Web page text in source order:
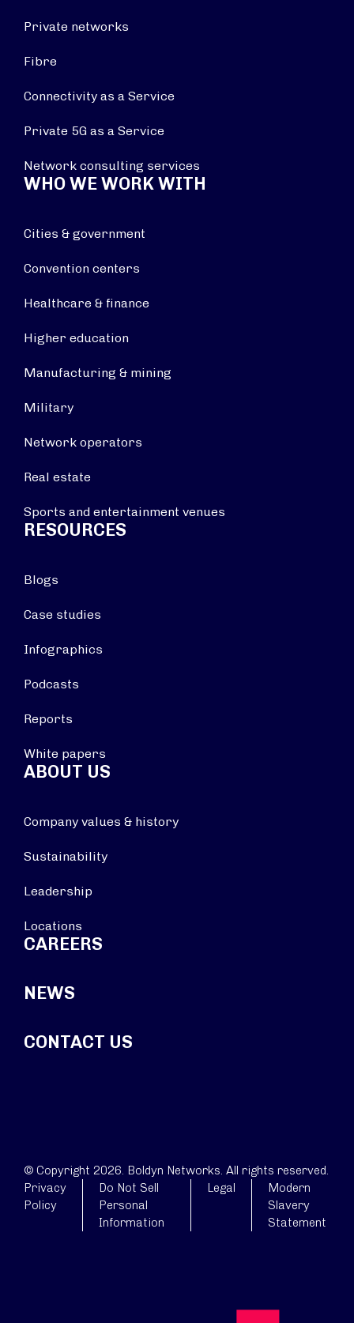
Private networks
Fibre
Connectivity as a Service
Private 5G as a Service
Network consulting services
WHO WE WORK WITH
Cities & government
Convention centers
Healthcare & finance
Higher education
Manufacturing & mining
Military
Network operators
Real estate
Sports and entertainment venues
RESOURCES
Blogs
Case studies
Infographics
Podcasts
Reports
White papers
ABOUT US
Company values & history
Sustainability
Leadership
Locations
CAREERS
NEWS
CONTACT US
© Copyright 2026. Boldyn Networks. All rights reserved.
Privacy
Policy
Do Not Sell
Personal
Information
Legal
Modern
Slavery
Statement